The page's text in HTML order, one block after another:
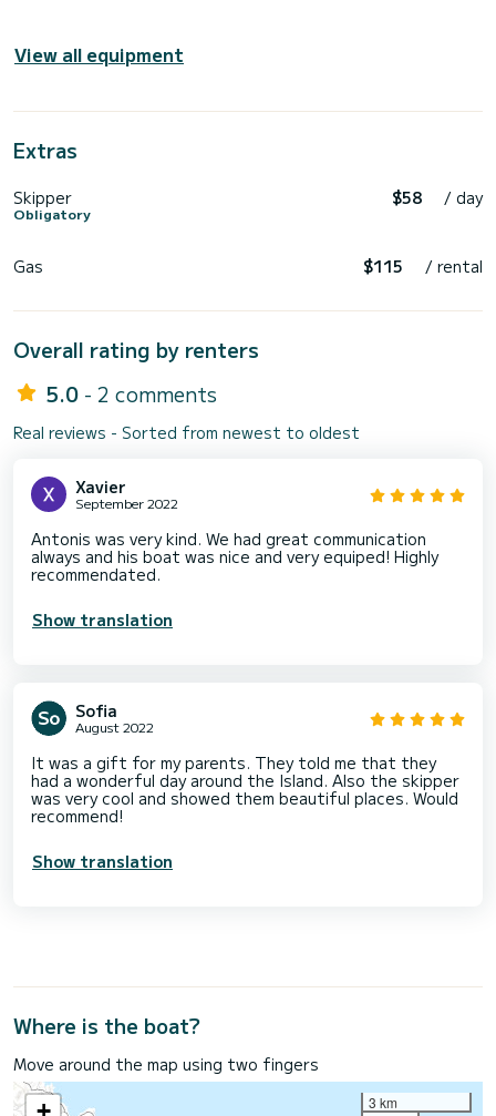
View all equipment
Extras
Skipper
Obligatory
$58 / day
Gas $115 / rental
Overall rating by renters
5.0 - 2 comments
Real reviews - Sorted from newest to oldest
Xavier
September 2022
Antonis was very kind. We had great communication
always and his boat was nice and very equiped! Highly
recommendated.
Show translation
Sofia
August 2022
It was a gift for my parents. They told me that they
had a wonderful day around the Island. Also the skipper
was very cool and showed them beautiful places. Would
recommend!
Show translation
Where is the boat?
Move around the map using two fingers
3 km